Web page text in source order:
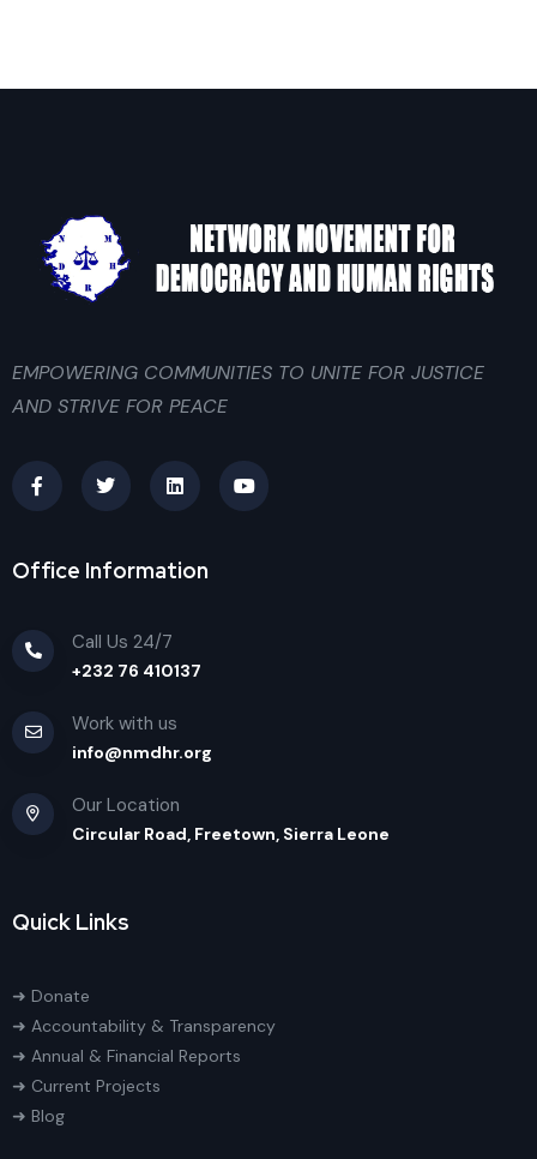
EMPOWERING COMMUNITIES TO UNITE FOR JUSTICE
AND STRIVE FOR PEACE
Office Information
Call Us 24/7
+232 76 410137
Work with us
info@nmdhr.org
Our Location
Circular Road, Freetown, Sierra Leone
Quick Links
➜ Donate
➜ Accountability & Transparency
➜ Annual & Financial Reports
➜ Current Projects
➜ Blog